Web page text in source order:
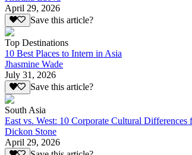
April 29, 2026
Save this article?
Top Destinations
10 Best Places to Intern in Asia
Jhasmine Wade
July 31, 2026
Save this article?
South Asia
East vs. West: 10 Corporate Cultural Differences
Dickon Stone
April 29, 2026